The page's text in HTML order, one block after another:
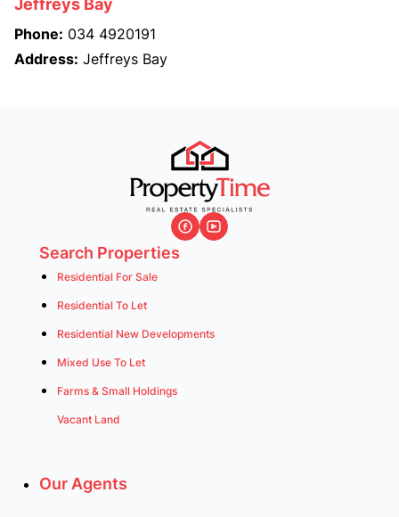
Jeffreys Bay
Phone: 034 4920191
Address: Jeffreys Bay
Search Properties
Residential For Sale
Residential To Let
Residential New Developments
Mixed Use To Let
Farms & Small Holdings
Vacant Land
Our Agents